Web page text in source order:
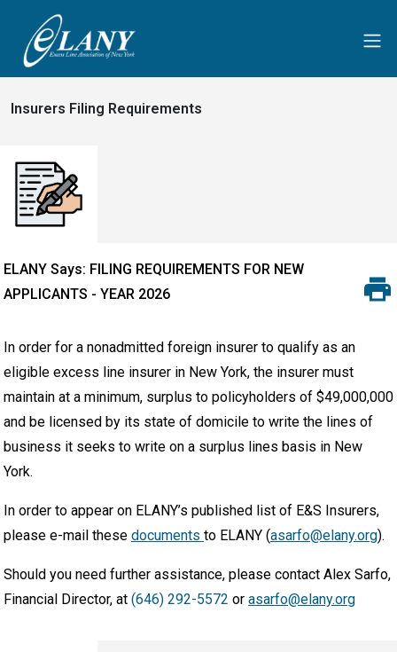
Insurers Filing Requirements
ELANY Says: FILING REQUIREMENTS FOR NEW
APPLICANTS - YEAR 2026
In order for a nonadmitted foreign insurer to qualify as an
eligible excess line insurer in New York, the insurer must
maintain at a minimum, surplus to policyholders of $49,000,000
and be licensed by its state of domicile to write the lines of
business it seeks to write on a surplus lines basis in New
York.
In order to appear on ELANY’s published list of E&S Insurers,
please e-mail these documents to ELANY (asarfo@elany.org).
Should you need further assistance, please contact Alex Sarfo,
Financial Director, at (646) 292-5572 or asarfo@elany.org